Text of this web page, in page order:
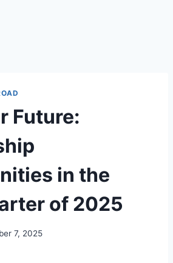
Future:
in the
of 2025
7, 2025